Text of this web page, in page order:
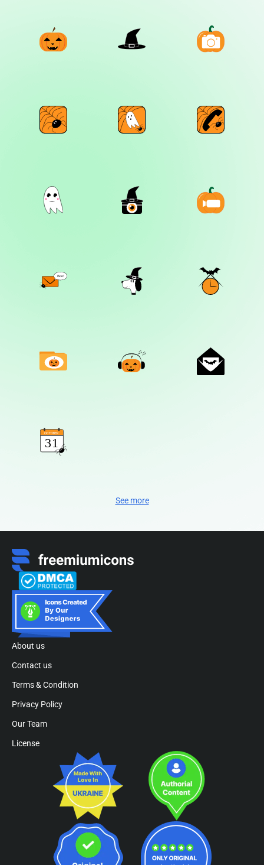
See more
About us
Contact us
Terms & Condition
Privacy Policy
Our Team
License